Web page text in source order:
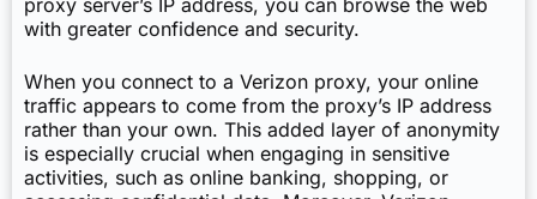
with greater confidence and security.
When you connect to a Verizon proxy, your online
traffic appears to come from the proxy’s IP address
rather than your own. This added layer of anonymity
is especially crucial when engaging in sensitive
activities, such as online banking, shopping, or